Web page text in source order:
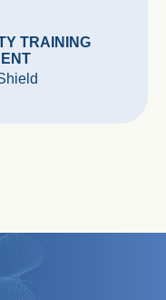
TRAINING